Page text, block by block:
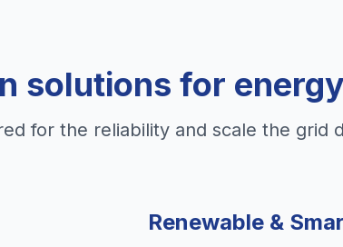
solutions for energy
for the reliability and scale the grid
Renewable &